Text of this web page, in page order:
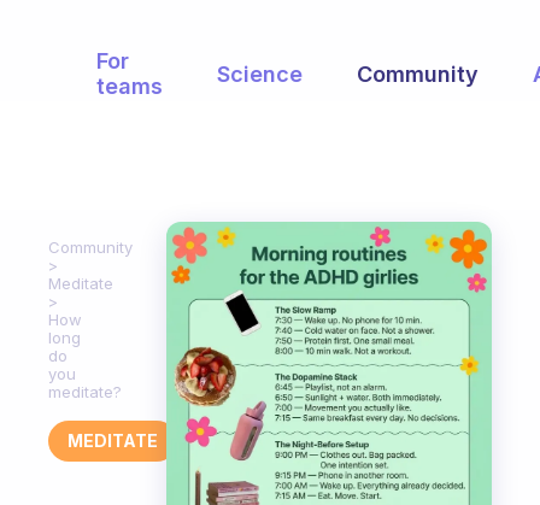
For
teams
Science Community
Community
Meditate
How
long
do
you
meditate?
MEDITATE